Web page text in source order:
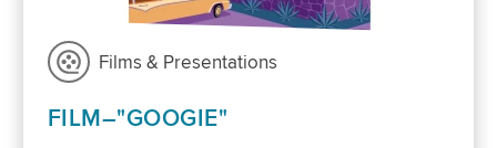
Films & Presentations
FILM–"GOOGIE"